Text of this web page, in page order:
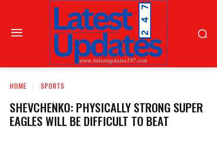
HOME SPORTS
SHEVCHENKO: PHYSICALLY STRONG SUPER
EAGLES WILL BE DIFFICULT TO BEAT